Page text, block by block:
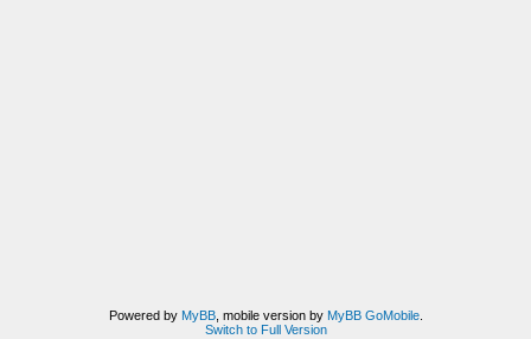
Powered by MyBB, mobile version by MyBB GoMobile.
Switch to Full Version